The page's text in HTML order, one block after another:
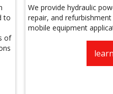
to
of
We provide hydraulic
repair, and
mobile equipment